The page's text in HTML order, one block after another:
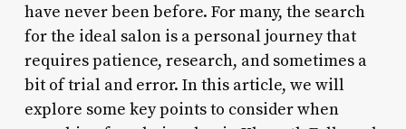
have never been before. For many, the search
for the ideal salon is a personal journey that
requires patience, research, and sometimes a
bit of trial and error. In this article, we will
explore some key points to consider when